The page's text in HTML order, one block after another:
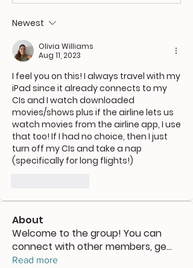
Newest
Olivia Williams
Aug 11, 2023
I feel you on this! I always travel with my
iPad since it already connects to my
CIs and I watch downloaded
movies/shows plus if the airline lets us
watch movies from the airline app, I use
that too! If I had no choice, then I just
turn off my CIs and take a nap
(specifically for long flights!)
About
Welcome to the group! You can
connect with other members, ge...
Read more